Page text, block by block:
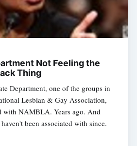
Not Feeling the
Thing
Department, one of the groups in
Lesbian & Gay Association,
with NAMBLA. Years ago. And
been associated with since.